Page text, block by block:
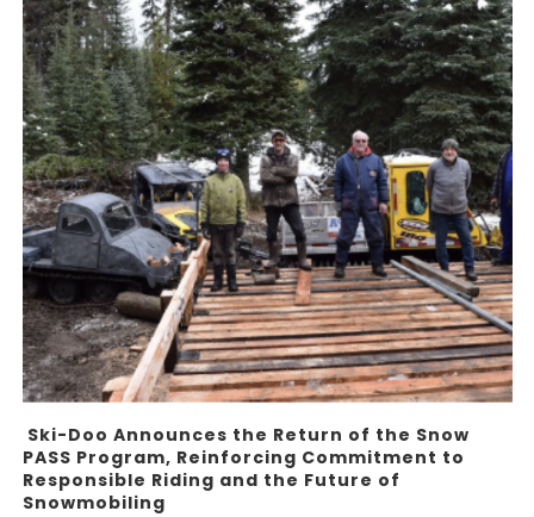
Ski-Doo Announces the Return of the Snow
PASS Program, Reinforcing Commitment to
Responsible Riding and the Future of
Snowmobiling